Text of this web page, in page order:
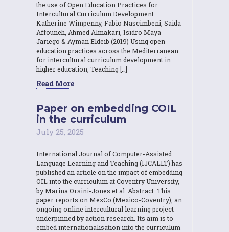
the use of Open Education Practices for
Intercultural Curriculum Development.
Katherine Wimpenny, Fabio Nascimbeni, Saida
Affouneh, Ahmed Almakari, Isidro Maya
Jariego & Ayman Eldeib (2019) Using open
education practices across the Mediterranean
for intercultural curriculum development in
higher education, Teaching […]
Read More
Paper on embedding COIL
in the curriculum
July 25, 2025
International Journal of Computer-Assisted
Language Learning and Teaching (IJCALLT) has
published an article on the impact of embedding
OIL into the curriculum at Coventry University,
by Marina Orsini-Jones et al. Abstract: This
paper reports on MexCo (Mexico-Coventry), an
ongoing online intercultural learning project
underpinned by action research. Its aim is to
embed internationalisation into the curriculum